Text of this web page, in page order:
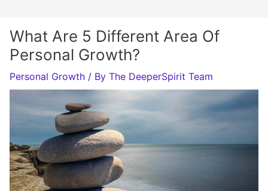
What Are 5 Different Area Of
Personal Growth?
Personal Growth / By The DeeperSpirit Team